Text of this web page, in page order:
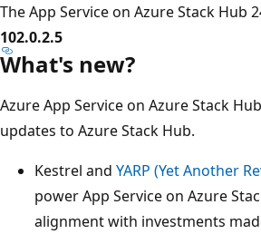
The App Service on Azure Stack Hub
102.0.2.5
What's new?
Azure App Service on Azure Stack
updates to Azure Stack Hub.
Kestrel and YARP (Yet Another
power App Service on Azure
alignment with investments